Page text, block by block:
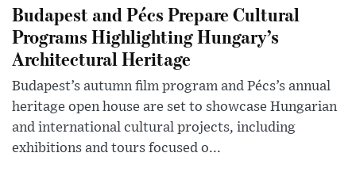
Budapest and Pécs Prepare Cultural
Programs Highlighting Hungary’s
Architectural Heritage
Budapest’s autumn film program and Pécs’s annual
heritage open house are set to showcase Hungarian
and international cultural projects, including
exhibitions and tours focused o...